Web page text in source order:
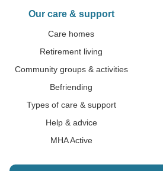
Our care & support
Care homes
Retirement living
Community groups & activities
Befriending
Types of care & support
Help & advice
MHA Active